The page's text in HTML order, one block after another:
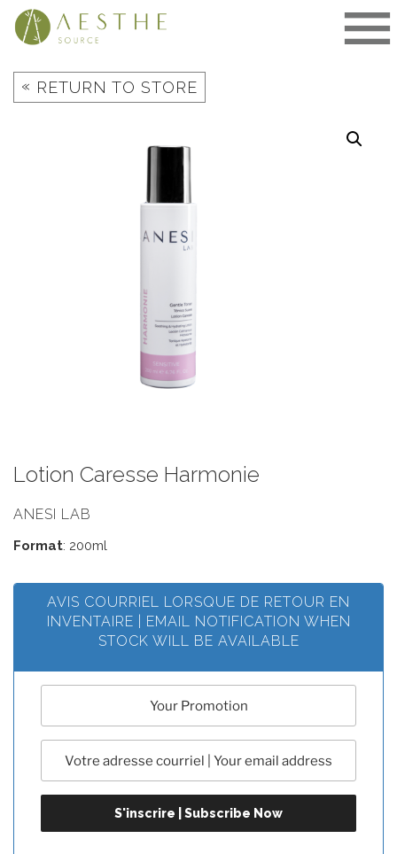
Skip
« RETURN TO STORE
Lotion Caresse Harmonie
ANESI LAB
Format: 200ml
AVIS COURRIEL LORSQUE DE RETOUR EN
INVENTAIRE | EMAIL NOTIFICATION WHEN
STOCK WILL BE AVAILABLE